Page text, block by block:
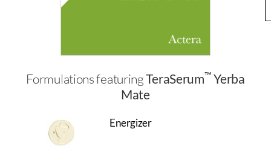
Formulations featuringTeraSerum™ Yerba
Mate
Energizer